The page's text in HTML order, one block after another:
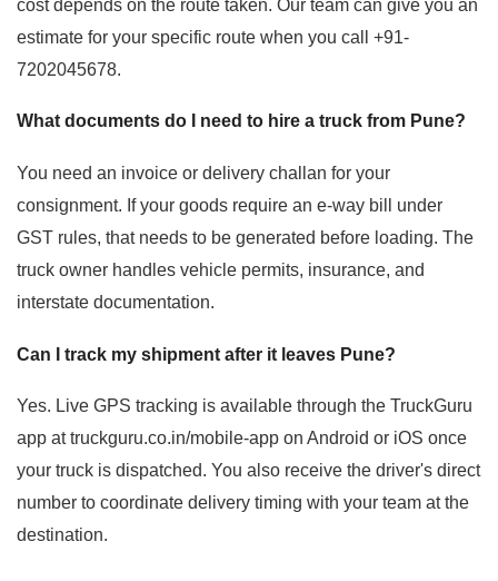
cost depends on the route taken. Our team can give you an
estimate for your specific route when you call +91-
7202045678.
What documents do I need to hire a truck from Pune?
You need an invoice or delivery challan for your
consignment. If your goods require an e-way bill under
GST rules, that needs to be generated before loading. The
truck owner handles vehicle permits, insurance, and
interstate documentation.
Can I track my shipment after it leaves Pune?
Yes. Live GPS tracking is available through the TruckGuru
app at truckguru.co.in/mobile-app on Android or iOS once
your truck is dispatched. You also receive the driver's direct
number to coordinate delivery timing with your team at the
destination.